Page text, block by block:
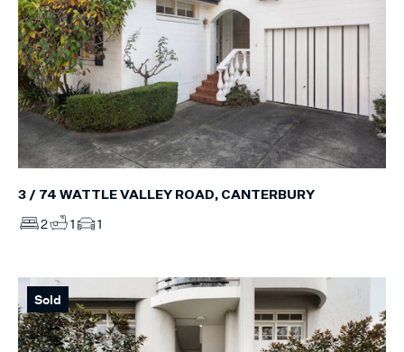
3 / 74 WATTLE VALLEY ROAD, CANTERBURY
2 1 1
Sold